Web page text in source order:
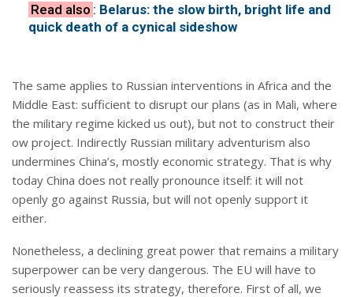
Read also : Belarus: the slow birth, bright life and
quick death of a cynical sideshow
The same applies to Russian interventions in Africa and the
Middle East: sufficient to disrupt our plans (as in Mali, where
the military regime kicked us out), but not to construct their
ow project. Indirectly Russian military adventurism also
undermines China’s, mostly economic strategy. That is why
today China does not really pronounce itself: it will not
openly go against Russia, but will not openly support it
either.
Nonetheless, a declining great power that remains a military
superpower can be very dangerous. The EU will have to
seriously reassess its strategy, therefore. First of all, we